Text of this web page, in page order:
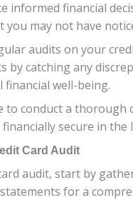
informed financial
you may not have
audits on your
by catching any
well-being.
to conduct a
secure in the
Card Audit
audit, start by
for a